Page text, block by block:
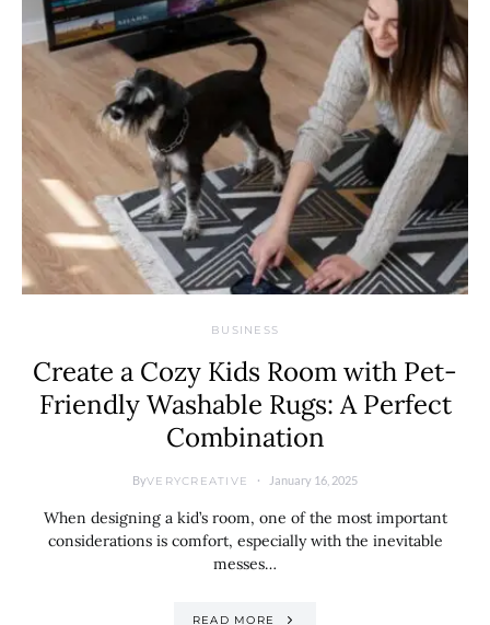
BUSINESS
Create a Cozy Kids Room with Pet-
Friendly Washable Rugs: A Perfect
Combination
ByVERYCREATIVE January 16, 2025
When designing a kid’s room, one of the most important
considerations is comfort, especially with the inevitable
messes…
READ MORE